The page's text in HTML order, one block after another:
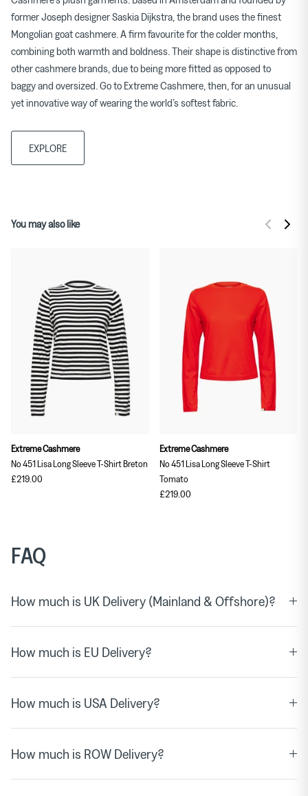
former Joseph designer Saskia Dijkstra, the brand uses the finest
Mongolian goat cashmere. A firm favourite for the colder months,
combining both warmth and boldness. Their shape is distinctive from
other cashmere brands, due to being more fitted as opposed to
baggy and oversized. Go to Extreme Cashmere, then, for an unusual
yet innovative way of wearing the world’s softest fabric.
EXPLORE
You may also like
Extreme Cashmere
No 451 Lisa Long Sleeve T-Shirt Breton
£219.00
Extreme Cashmere
No 451 Lisa Long Sleeve T-Shirt
Tomato
£219.00
FAQ
How much is UK Delivery (Mainland & Offshore)?
How much is EU Delivery?
How much is USA Delivery?
How much is ROW Delivery?